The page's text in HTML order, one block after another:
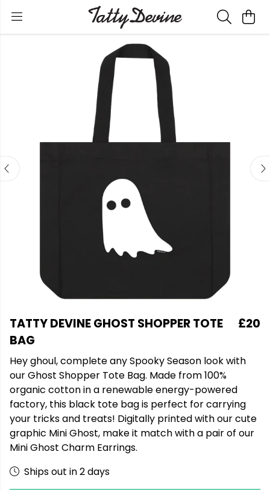
TATTY DEVINE GHOST SHOPPER TOTE
BAG
£20
Hey ghoul, complete any Spooky Season look with
our Ghost Shopper Tote Bag. Made from 100%
organic cotton in a renewable energy-powered
factory, this black tote bag is perfect for carrying
your tricks and treats! Digitally printed with our cute
graphic Mini Ghost, make it match with a pair of our
Mini Ghost Charm Earrings.
Ships out in 2 days